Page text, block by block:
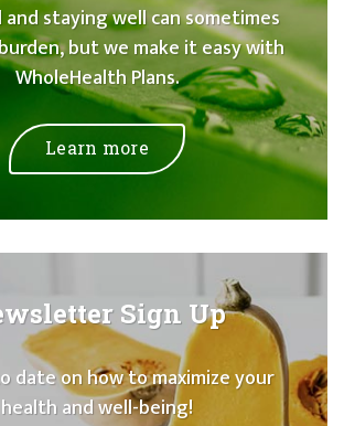
staying well can sometimes
but we make it easy with
WholeHealth Plans.
Learn more
Sign Up
date on how to maximize your
health and well-being!